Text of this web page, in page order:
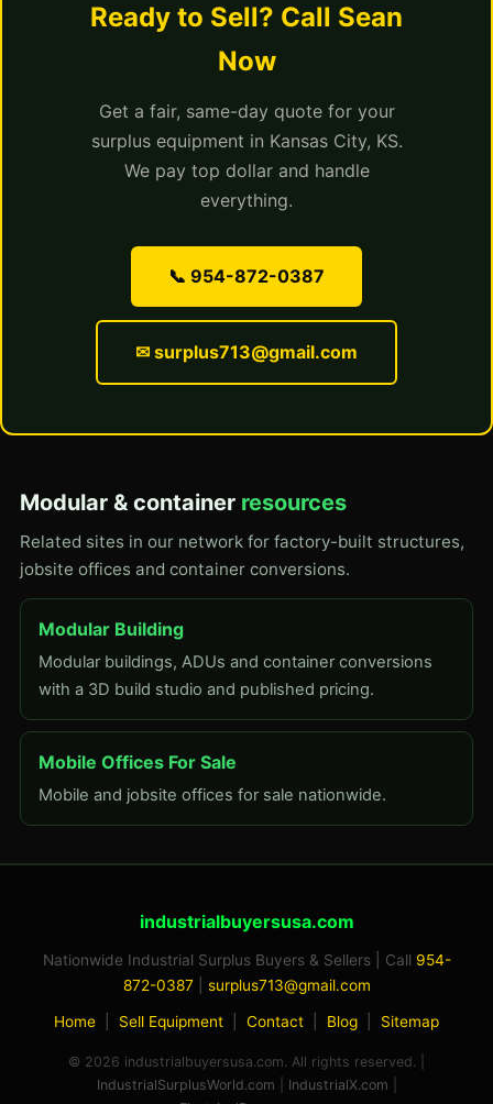
Ready to Sell? Call Sean
Now
Get a fair, same-day quote for your
surplus equipment in Kansas City, KS.
We pay top dollar and handle
everything.
📞 954-872-0387
✉ surplus713@gmail.com
Modular & container resources
Related sites in our network for factory-built structures,
jobsite offices and container conversions.
Modular Building
Modular buildings, ADUs and container conversions
with a 3D build studio and published pricing.
Mobile Offices For Sale
Mobile and jobsite offices for sale nationwide.
industrialbuyersusa.com
Nationwide Industrial Surplus Buyers & Sellers | Call 954-
872-0387
surplus713@gmail.com
Home Sell Equipment Contact Blog Sitemap
© 2026 industrialbuyersusa.com. All rights reserved. |
IndustrialSurplusWorld.com
IndustrialX.com